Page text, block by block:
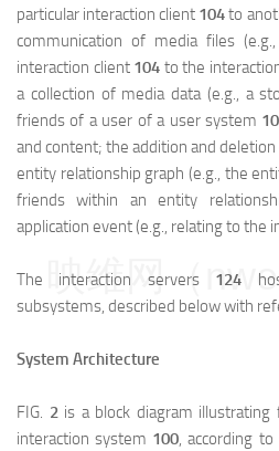
particular interaction client 104to
communication of media files
interaction client 104 to the
a collection of media data (e.g., a
friends of a user of a user system
and content; the addition and
entity relationship graph (e.g., the
friends within an entity
application event (e.g., relating to the
The interaction servers 124
subsystems, described below with
System Architecture
FIG. 2is a block diagram illustrating
interaction system 100, according to
映维网（